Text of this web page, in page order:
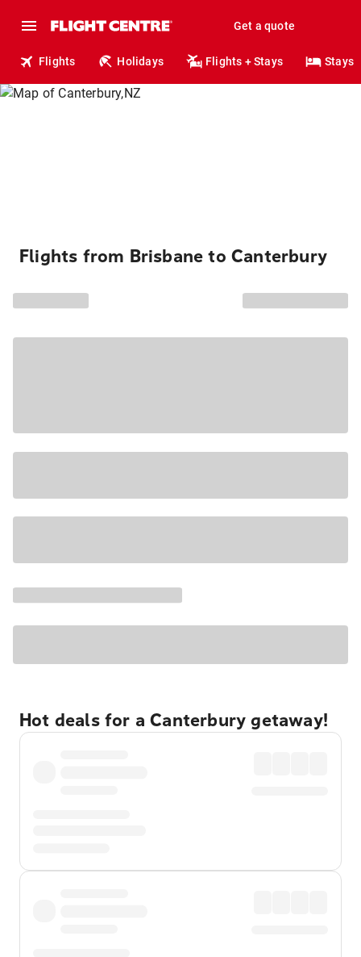
Get a quote
Flights Holidays Flights + Stays Stays
Flights from Brisbane to Canterbury
Hot deals for a Canterbury getaway!